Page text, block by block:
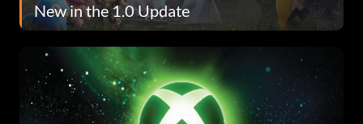
New in the 1.0 Update